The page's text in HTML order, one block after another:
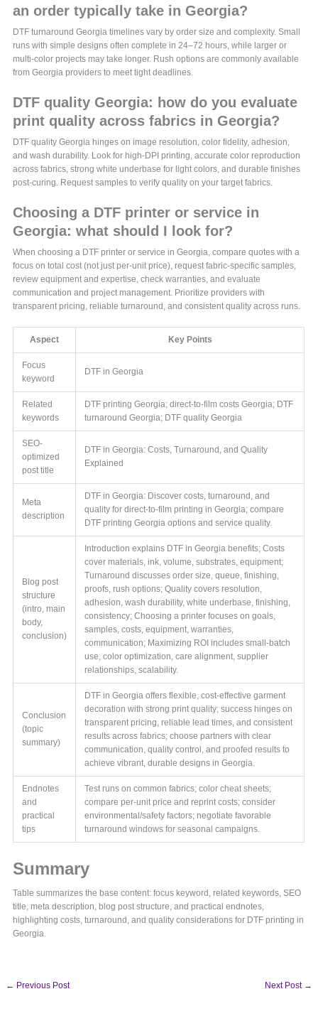
an order typically take in Georgia?
DTF turnaround Georgia timelines vary by order size and complexity. Small
runs with simple designs often complete in 24–72 hours, while larger or
multi-color projects may take longer. Rush options are commonly available
from Georgia providers to meet tight deadlines.
DTF quality Georgia: how do you evaluate
print quality across fabrics in Georgia?
DTF quality Georgia hinges on image resolution, color fidelity, adhesion,
and wash durability. Look for high-DPI printing, accurate color reproduction
across fabrics, strong white underbase for light colors, and durable finishes
post-curing. Request samples to verify quality on your target fabrics.
Choosing a DTF printer or service in
Georgia: what should I look for?
When choosing a DTF printer or service in Georgia, compare quotes with a
focus on total cost (not just per-unit price), request fabric-specific samples,
review equipment and expertise, check warranties, and evaluate
communication and project management. Prioritize providers with
transparent pricing, reliable turnaround, and consistent quality across runs.
Aspect Key Points
Focus
keyword
DTF in Georgia
Related
keywords
DTF printing Georgia; direct-to-film costs Georgia; DTF
turnaround Georgia; DTF quality Georgia
SEO-
optimized
post title
DTF in Georgia: Costs, Turnaround, and Quality
Explained
Meta
description
DTF in Georgia: Discover costs, turnaround, and
quality for direct-to-film printing in Georgia; compare
DTF printing Georgia options and service quality.
Blog post
structure
(intro, main
body,
conclusion)
Introduction explains DTF in Georgia benefits; Costs
cover materials, ink, volume, substrates, equipment;
Turnaround discusses order size, queue, finishing,
proofs, rush options; Quality covers resolution,
adhesion, wash durability, white underbase, finishing,
consistency; Choosing a printer focuses on goals,
samples, costs, equipment, warranties,
communication; Maximizing ROI includes small-batch
use, color optimization, care alignment, supplier
relationships, scalability.
Conclusion
(topic
summary)
DTF in Georgia offers flexible, cost-effective garment
decoration with strong print quality; success hinges on
transparent pricing, reliable lead times, and consistent
results across fabrics; choose partners with clear
communication, quality control, and proofed results to
achieve vibrant, durable designs in Georgia.
Endnotes
and
practical
tips
Test runs on common fabrics; color cheat sheets;
compare per-unit price and reprint costs; consider
environmental/safety factors; negotiate favorable
turnaround windows for seasonal campaigns.
Summary
Table summarizes the base content: focus keyword, related keywords, SEO
title, meta description, blog post structure, and practical endnotes,
highlighting costs, turnaround, and quality considerations for DTF printing in
Georgia.
← Previous Post Next Post →